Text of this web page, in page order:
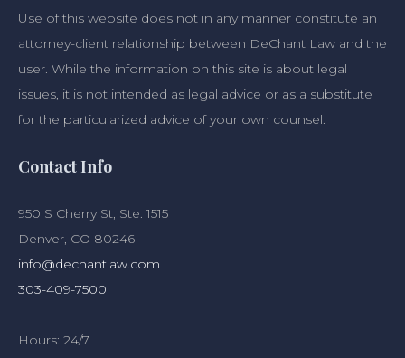
Use of this website does not in any manner constitute an
attorney-client relationship between DeChant Law and the
user. While the information on this site is about legal
issues, it is not intended as legal advice or as a substitute
for the particularized advice of your own counsel.
Contact Info
950 S Cherry St, Ste. 1515
Denver, CO 80246
info@dechantlaw.com
303-409-7500
Hours: 24/7